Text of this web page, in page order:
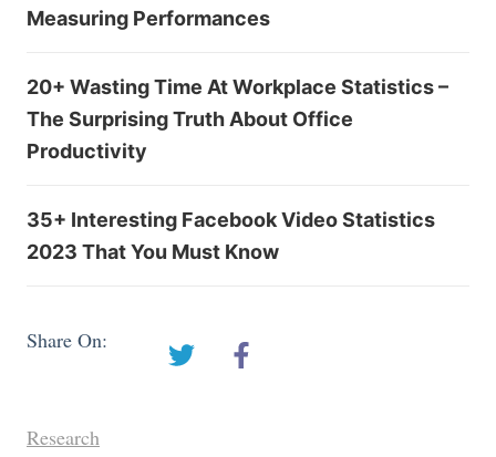
Measuring Performances
20+ Wasting Time At Workplace Statistics –
The Surprising Truth About Office
Productivity
35+ Interesting Facebook Video Statistics
2023 That You Must Know
Share On:
Research